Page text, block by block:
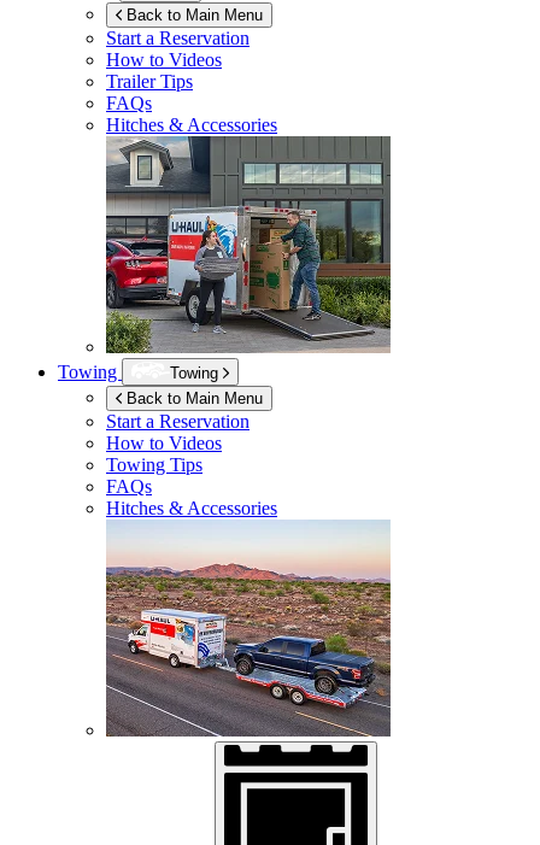
Back to Main Menu
Start a Reservation
How to Videos
Trailer Tips
FAQs
Hitches & Accessories
Towing
Towing
Back to Main Menu
Start a Reservation
How to Videos
Towing Tips
FAQs
Hitches & Accessories